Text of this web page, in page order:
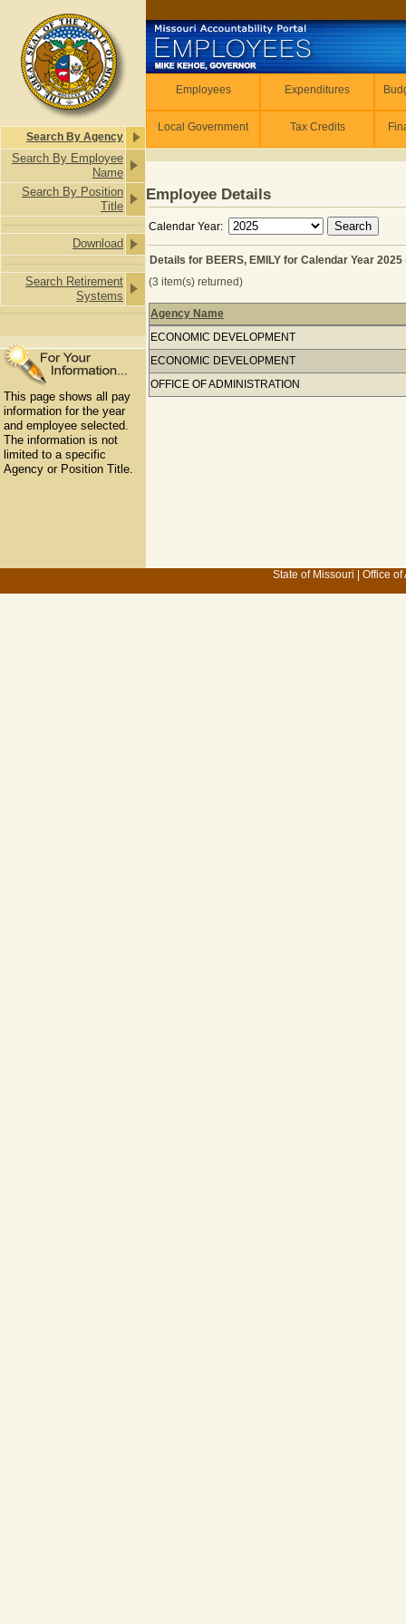
Search By Agency
Search By Employee
Name
Search By Position
Title
Download
Search Retirement
Systems
This page shows all pay
information for the year
and employee selected.
The information is not
limited to a specific
Agency or Position Title.
Employees Expenditures
Local Government Tax Credits
Employee Details
Calendar Year:
Details for BEERS, EMILY for Calendar Year 2025
(3 item(s) returned)
Details for BEERS, EMILY for
Agency Name
ECONOMIC DEVELOPMENT
ECONOMIC DEVELOPMENT
OFFICE OF ADMINISTRATION
State of Missouri Office of